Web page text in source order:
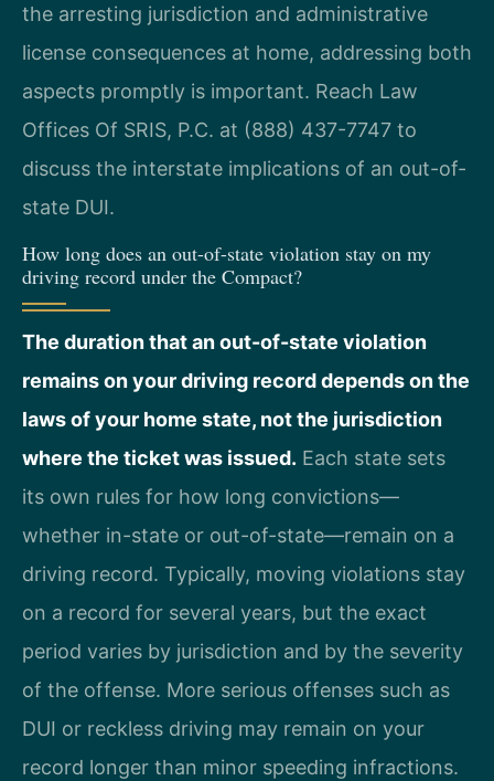
the arresting jurisdiction and administrative
license consequences at home, addressing both
aspects promptly is important. Reach Law
Offices Of SRIS, P.C. at (888) 437-7747 to
discuss the interstate implications of an out-of-
state DUI.
How long does an out-of-state violation stay on my
driving record under the Compact?
The duration that an out-of-state violation
remains on your driving record depends on the
laws of your home state, not the jurisdiction
where the ticket was issued. Each state sets
its own rules for how long convictions—
whether in-state or out-of-state—remain on a
driving record. Typically, moving violations stay
on a record for several years, but the exact
period varies by jurisdiction and by the severity
of the offense. More serious offenses such as
DUI or reckless driving may remain on your
record longer than minor speeding infractions.